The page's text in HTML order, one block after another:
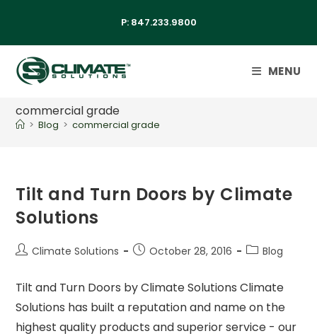
P: 847.233.9800
MENU
commercial grade
> Blog > commercial grade
Tilt and Turn Doors by Climate
Solutions
Climate Solutions October 28, 2016 Blog
Tilt and Turn Doors by Climate Solutions Climate
Solutions has built a reputation and name on the
highest quality products and superior service - our